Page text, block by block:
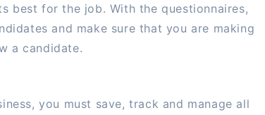
best for the job. With the questionnaires,
and make sure that you are making
a candidate.
you must save, track and manage all